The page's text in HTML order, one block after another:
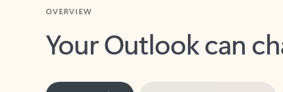
Your Outlook can
Key benefits